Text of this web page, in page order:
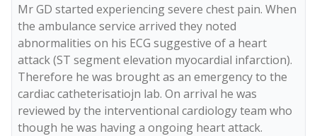
Mr GD started experiencing severe chest pain. When
the ambulance service arrived they noted
abnormalities on his ECG suggestive of a heart
attack (ST segment elevation myocardial infarction).
Therefore he was brought as an emergency to the
cardiac catheterisatiojn lab. On arrival he was
reviewed by the interventional cardiology team who
though he was having a ongoing heart attack.